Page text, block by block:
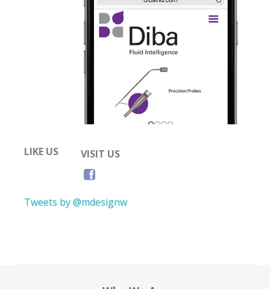
LIKE US VISIT US
Tweets by @mdesignw